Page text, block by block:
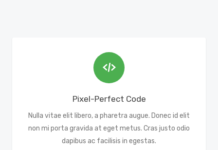
Pixel-Perfect Code
Nulla vitae elit libero, a pharetra augue. Donec id elit
non mi porta gravida at eget metus. Cras justo odio
dapibus ac facilisis in egestas.